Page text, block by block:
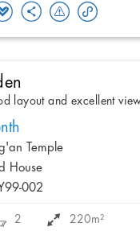
layout and excellent
Temple
House
002
2 220m²